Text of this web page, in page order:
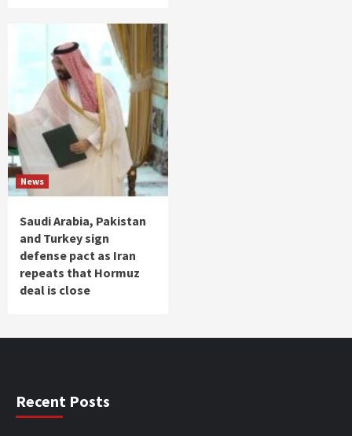
News
Saudi Arabia, Pakistan
and Turkey sign
defense pact as Iran
repeats that Hormuz
deal is close
Recent Posts